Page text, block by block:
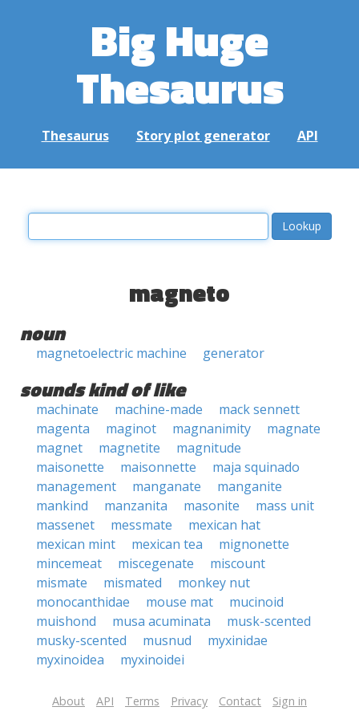
Big Huge
Thesaurus
Thesaurus Story plot generator API
magneto
noun
magnetoelectric machine generator
sounds kind of like
machinate machine-made
mack sennett
magenta
maginot magnanimity
magnate
magnet
magnetite
magnitude
maisonette
maisonnette
maja squinado
management
manganate
manganite
mankind
manzanita masonite
mass unit
massenet
messmate
mexican hat
mexican mint
mexican tea
mignonette
mincemeat
miscegenate
miscount
mismate
mismated
monkey nut
monocanthidae
mouse mat
mucinoid
muishond
musa acuminata
musk-scented
musky-scented
musnud
myxinidae
myxinoidea
myxinoidei
About API Terms Privacy Contact Sign in